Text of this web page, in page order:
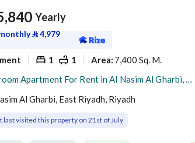
Yearly
⃁4,979
1 1 Area: 7,400 Sq. M.
1 Bedroom Apartment For Rent in Al Nasim Al Gharbi, Riyadh
Al Gharbi, East Riyadh, Riyadh
last visited this property on 21st of July